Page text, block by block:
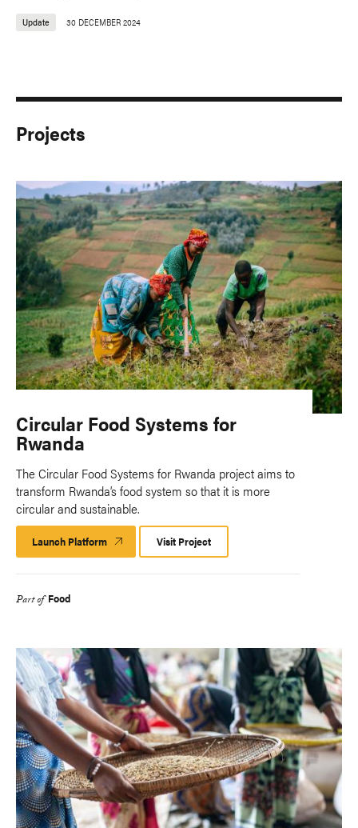
Update 30 DECEMBER 2024
Projects
Circular Food Systems for
Rwanda
The Circular Food Systems for Rwanda project aims to
transform Rwanda’s food system so that it is more
circular and sustainable.
Launch Platform Launch
Platform
Visit Project
Part of Food